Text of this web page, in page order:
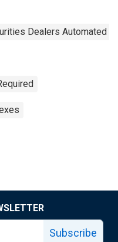
Dealers Automated
Subscribe